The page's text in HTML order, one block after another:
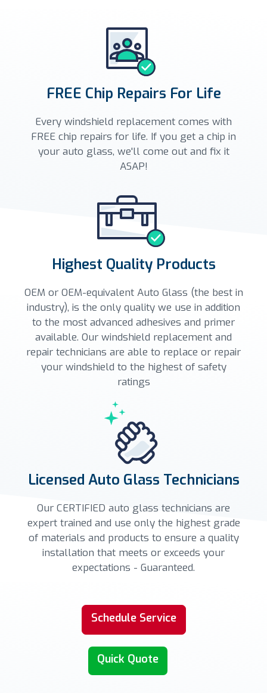
FREE Chip Repairs For Life
Every windshield replacement comes with
FREE chip repairs for life. If you get a chip in
your auto glass, we'll come out and fix it
ASAP!
Highest Quality Products
OEM or OEM-equivalent Auto Glass (the best in
industry), is the only quality we use in addition
to the most advanced adhesives and primer
available. Our windshield replacement and
repair technicians are able to replace or repair
your windshield to the highest of safety
ratings
Licensed Auto Glass Technicians
Our CERTIFIED auto glass technicians are
expert trained and use only the highest grade
of materials and products to ensure a quality
installation that meets or exceeds your
expectations - Guaranteed.
Schedule Service
Quick Quote